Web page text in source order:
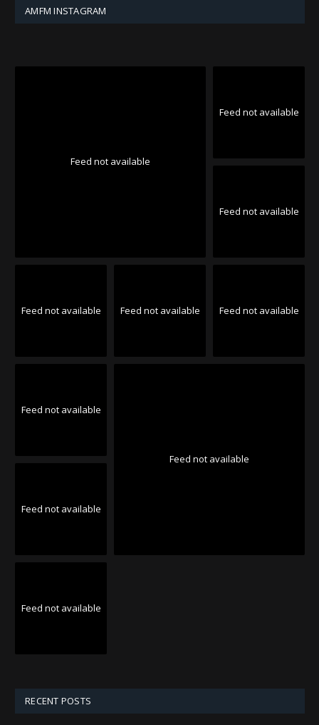
AMFM INSTAGRAM
Feed not available
Feed not available
Feed not available
Feed not available Feed not available Feed not available
Feed not available
Feed not available
Feed not available
Feed not available
RECENT POSTS